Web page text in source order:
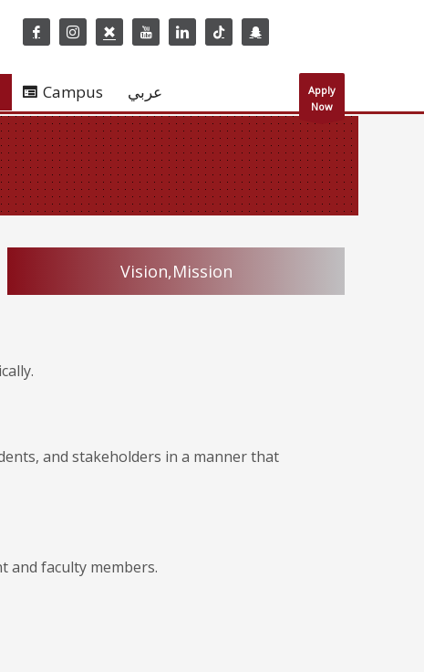
Campus عربي
Apply
Now
Vision,Mission
and stakeholders in a manner that
and faculty members.